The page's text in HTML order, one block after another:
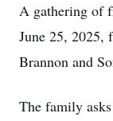
A gathering of
June 25,
Brannon and
The family